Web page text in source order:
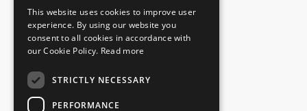
GERMAN
This website uses cookies to improve user
experience. By using our website you
consent to all cookies in accordance with
our Cookie Policy. Read more
STRICTLY NECESSARY
PERFORMANCE